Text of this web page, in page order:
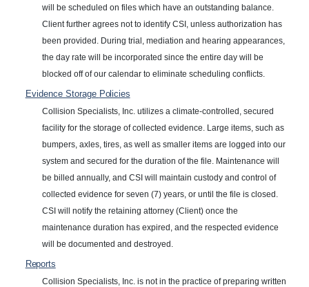
will be scheduled on files which have an outstanding balance.
Client further agrees not to identify CSI, unless authorization has
been provided. During trial, mediation and hearing appearances,
the day rate will be incorporated since the entire day will be
blocked off of our calendar to eliminate scheduling conflicts.
Evidence Storage Policies
Collision Specialists, Inc. utilizes a climate-controlled, secured
facility for the storage of collected evidence. Large items, such as
bumpers, axles, tires, as well as smaller items are logged into our
system and secured for the duration of the file. Maintenance will
be billed annually, and CSI will maintain custody and control of
collected evidence for seven (7) years, or until the file is closed.
CSI will notify the retaining attorney (Client) once the
maintenance duration has expired, and the respected evidence
will be documented and destroyed.
Reports
Collision Specialists, Inc. is not in the practice of preparing written